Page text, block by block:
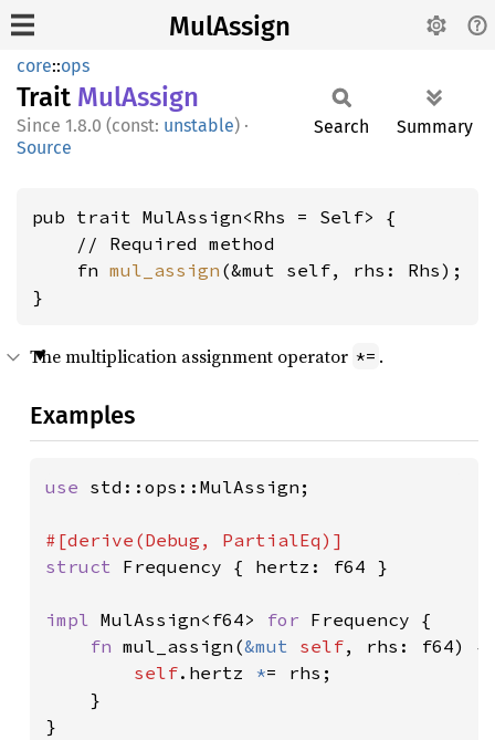
MulAssign
core::ops
Trait MulAssign
1.8.0 (const: unstable) ·
Source
Search Summary
pub trait MulAssign<Rhs = Self> {
    // Required method
    fn
mul_assign (&mut self, rhs: Rhs);
}
The multiplication assignment operator *= .
Examples
use std::ops::MulAssign;
struct Frequency { hertz: f64 }
impl MulAssign<f64> for Frequency {
fn mul_assign(&mut self, rhs: f64) {
self.hertz *= rhs;
    }
}